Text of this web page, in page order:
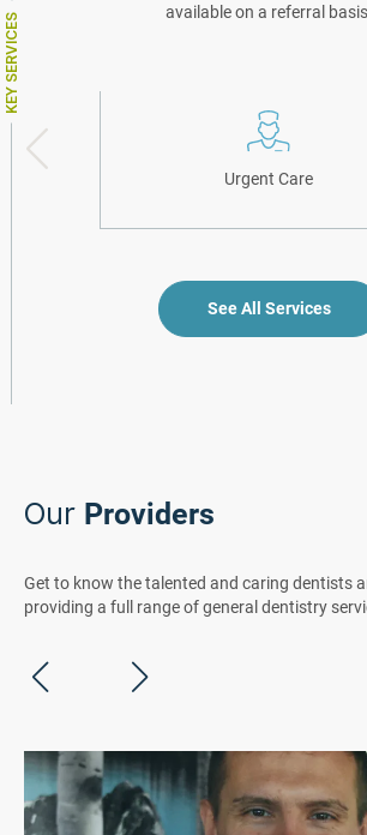
KEY SERVICES
available on a referral
Urgent Care
See All Services
Our Providers
Get to know the talented and caring dentists
providing a full range of general dentistry